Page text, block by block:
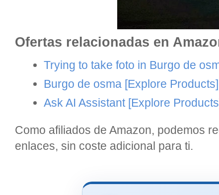
Ofertas relacionadas en
Trying to take foto in Burgo de
Burgo de osma [Explore Products]
Ask AI Assistant [Explore
Como afiliados de Amazon, podemos
enlaces, sin coste adicional para ti.